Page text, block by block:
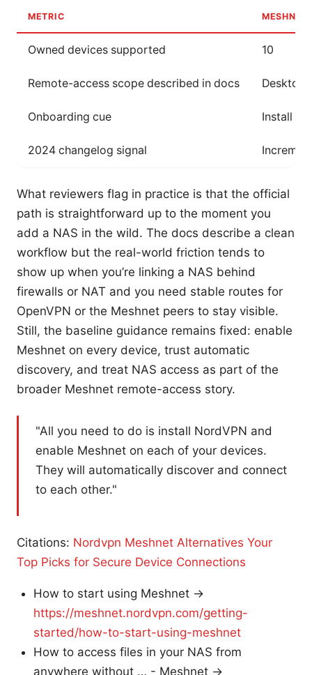
METRIC MESHNET
Owned devices supported 10
Remote-access scope described in docs Desktop
Onboarding cue Install
2024 changelog signal
What reviewers flag in practice is that the official
path is straightforward up to the moment you
add a NAS in the wild. The docs describe a clean
workflow but the real-world friction tends to
show up when you’re linking a NAS behind
firewalls or NAT and you need stable routes for
OpenVPN or the Meshnet peers to stay visible.
Still, the baseline guidance remains fixed: enable
Meshnet on every device, trust automatic
discovery, and treat NAS access as part of the
broader Meshnet remote-access story.
"All you need to do is install NordVPN and
enable Meshnet on each of your devices.
They will automatically discover and connect
to each other."
Citations: Nordvpn Meshnet Alternatives Your
Top Picks for Secure Device Connections
How to start using Meshnet →
https://meshnet.nordvpn.com/getting-
started/how-to-start-using-meshnet
How to access files in your NAS from
anywhere without … - Meshnet →